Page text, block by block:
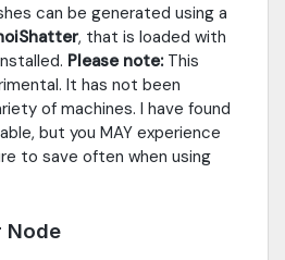
can be generated using a
, that is loaded with
Please note:This
It has not been
of machines. I have found
but you MAY experience
to save often when using
Node